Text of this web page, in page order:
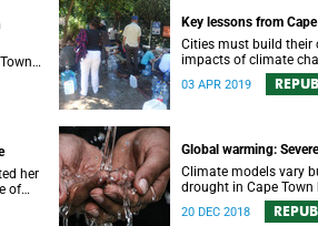
Key lessons from
Cities must build
impacts of climate
drought experience
offer.
03 APR 2019
her
of
Global warming:
Climate models vary
drought in Cape Town
substantially because
20 DEC 2018